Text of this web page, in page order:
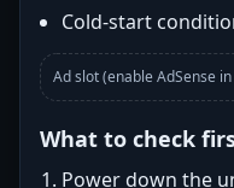
Cold-start
Ad slot (enable AdSense
What to check
Power down the